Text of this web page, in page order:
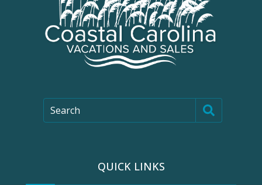
Search
QUICK LINKS